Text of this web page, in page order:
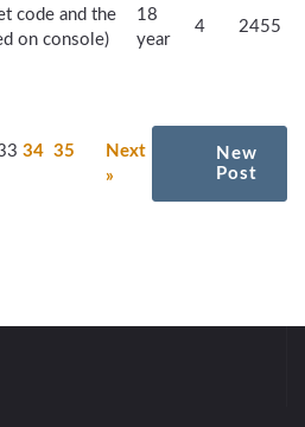
code and the
on console)
18
year
4 2455
34 35
Next
»
New
Post